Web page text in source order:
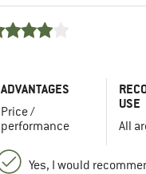
ADVANTAGES
Price /
performance
USE
All
Yes, I would